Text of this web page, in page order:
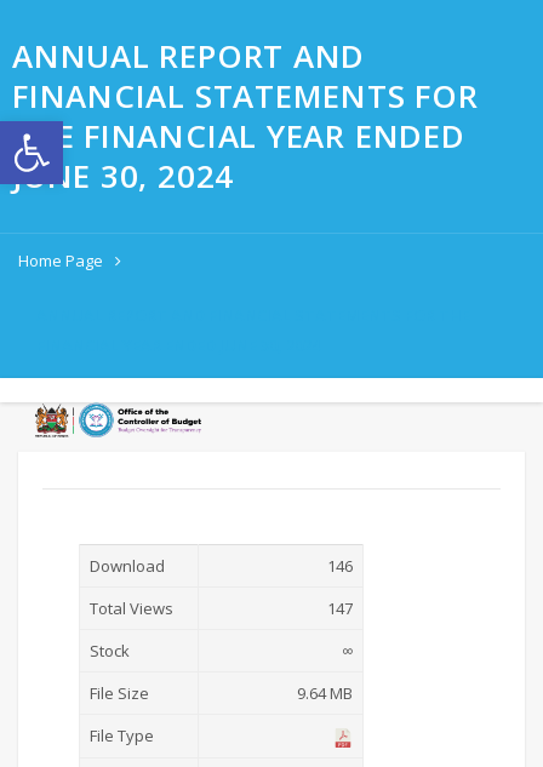
ANNUAL REPORT AND
FINANCIAL STATEMENTS FOR
THE FINANCIAL YEAR ENDED
JUNE 30, 2024
Home Page
Download
146
Total Views
147
Stock
∞
File Size
9.64 MB
File Type
Open toolbar